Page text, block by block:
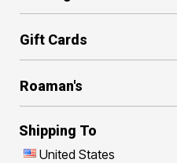
Gift Cards
Roaman's
Shipping To
United States